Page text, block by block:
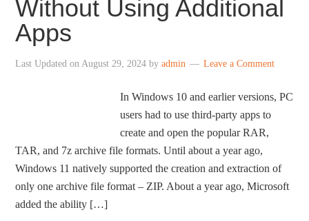
Without Using Additional
Apps
Last Updated onAugust 29, 2024 byadmin Leave a Comment
In Windows 10 and earlier versions, PC
users had to use third-party apps to
create and open the popular RAR,
TAR, and 7z archive file formats. Until about a year ago,
Windows 11 natively supported the creation and extraction of
only one archive file format – ZIP. About a year ago, Microsoft
added the ability […]